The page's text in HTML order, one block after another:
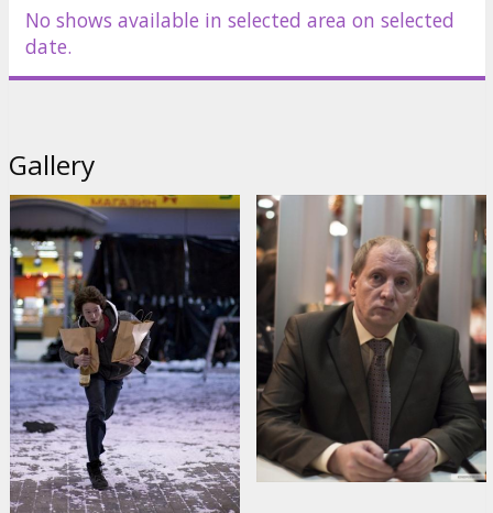
Distributor: Acme Film SIA
No shows available in selected area on selected
date.
Gallery